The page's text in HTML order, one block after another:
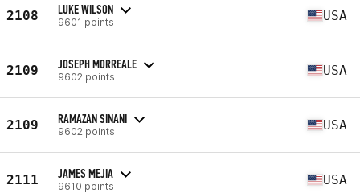
2108 LUKE WILSON
9601 points USA
2109 JOSEPH MORREALE
9602 points USA
2109 RAMAZAN SINANI
9602 points USA
2111 JAMES MEJIA
9610 points USA